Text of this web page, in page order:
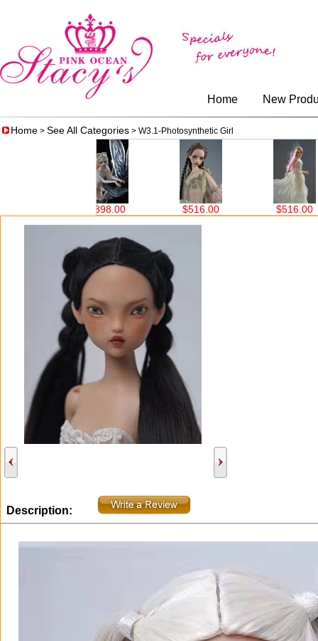
Home New
Home > See All Categories > W3.1-Photosynthetic Girl
$516.00 $516.00
Description: